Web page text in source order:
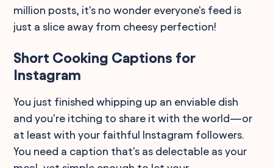
million posts, it's no wonder everyone's feed is
just a slice away from cheesy perfection!
Short Cooking Captions for
Instagram
You just finished whipping up an enviable dish
and you're itching to share it with the world—or
at least with your faithful Instagram followers.
You need a caption that's as delectable as your